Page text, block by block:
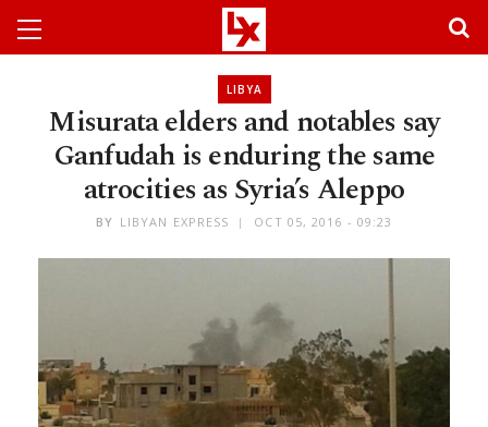
LIBYA
Misurata elders and notables say
Ganfudah is enduring the same
atrocities as Syria’s Aleppo
BY LIBYAN EXPRESS OCT 05, 2016 - 09:23